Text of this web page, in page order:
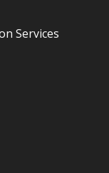
Services